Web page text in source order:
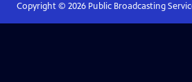
Copyright © 2026Public Broadcasting